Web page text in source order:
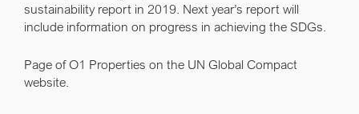
sustainability report in 2019. Next year’s report will
include information on progress in achieving the SDGs.
Page of O1 Properties on the UN Global Compact
website.